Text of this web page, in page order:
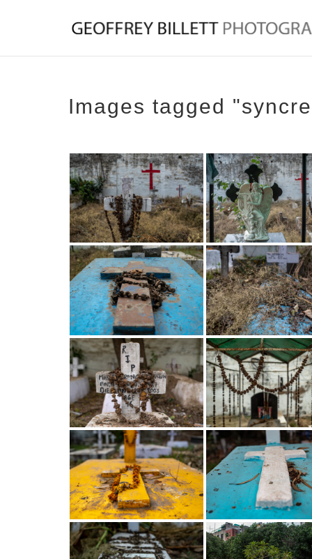
Images tagged